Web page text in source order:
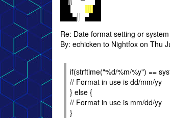
Re: Date format setting or
By: echicken to Nightfox on Thu
if(strftime("%d/%m/%y") ==
// Format in use is dd/mm/yy
} else {
// Format in use is mm/dd/yy
}